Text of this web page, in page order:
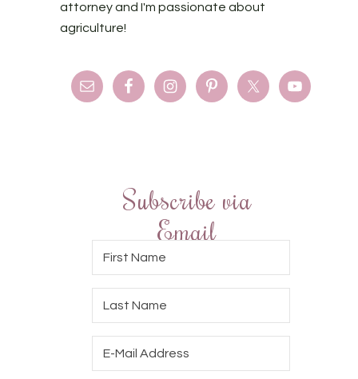
attorney and I'm passionate about
agriculture!
Subscribe via
Email